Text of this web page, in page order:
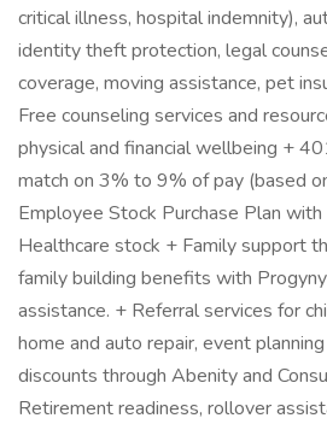
critical illness, hospital indemnity),
identity theft protection, legal
coverage, moving assistance, pet
Free counseling services and
physical and financial wellbeing +
match on 3% to 9% of pay (based
Employee Stock Purchase Plan
Healthcare stock + Family support
family building benefits with
assistance. + Referral services for
home and auto repair, event
discounts through Abenity and
Retirement readiness, rollover